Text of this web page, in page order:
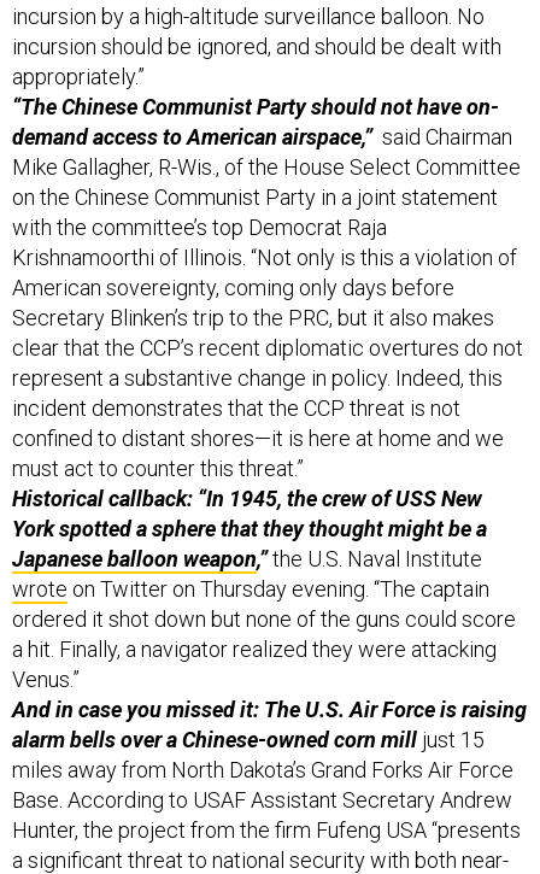
incursion by a high-altitude surveillance balloon. No
incursion should be ignored, and should be dealt with
appropriately.”
“The Chinese Communist Party should not have on-
demand access to American airspace,” said Chairman
Mike Gallagher, R-Wis., of the House Select Committee
on the Chinese Communist Party in a joint statement
with the committee’s top Democrat Raja
Krishnamoorthi of Illinois. “Not only is this a violation of
American sovereignty, coming only days before
Secretary Blinken’s trip to the PRC, but it also makes
clear that the CCP’s recent diplomatic overtures do not
represent a substantive change in policy. Indeed, this
incident demonstrates that the CCP threat is not
confined to distant shores—it is here at home and we
must act to counter this threat.”
Historical callback: “In 1945, the crew of USS New
York spotted a sphere that they thought might be a
Japanese balloon weapon,”the U.S. Naval Institute
wrote on Twitter on Thursday evening. “The captain
ordered it shot down but none of the guns could score
a hit. Finally, a navigator realized they were attacking
Venus.”
And in case you missed it: The U.S. Air Force is raising
alarm bells over a Chinese-owned corn mill just 15
miles away from North Dakota’s Grand Forks Air Force
Base. According to USAF Assistant Secretary Andrew
Hunter, the project from the firm Fufeng USA “presents
a significant threat to national security with both near-